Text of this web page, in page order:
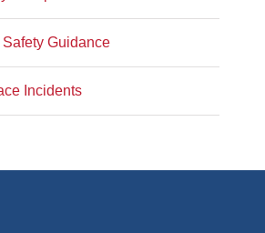
Guidance
Incidents